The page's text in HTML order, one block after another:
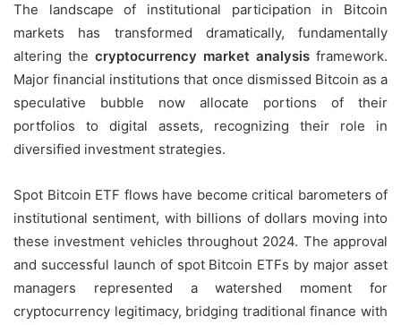
The landscape of institutional participation in Bitcoin
markets has transformed dramatically, fundamentally
altering the cryptocurrency market analysis framework.
Major financial institutions that once dismissed Bitcoin as a
speculative bubble now allocate portions of their
portfolios to digital assets, recognizing their role in
diversified investment strategies.
Spot Bitcoin ETF flows have become critical barometers of
institutional sentiment, with billions of dollars moving into
these investment vehicles throughout 2024. The approval
and successful launch of spot Bitcoin ETFs by major asset
managers represented a watershed moment for
cryptocurrency legitimacy, bridging traditional finance with